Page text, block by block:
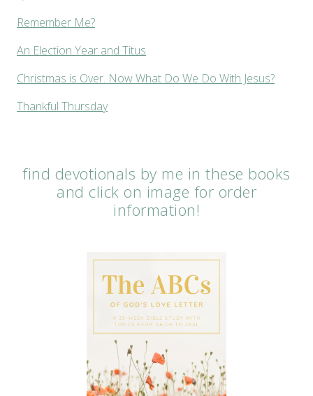
Remember Me?
An Election Year and Titus
Christmas is Over. Now What Do We Do With Jesus?
Thankful Thursday
find devotionals by me in these books
and click on image for order
information!